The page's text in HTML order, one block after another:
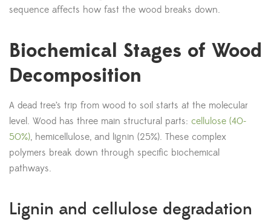
sequence affects how fast the wood breaks down.
Biochemical Stages of Wood
Decomposition
A dead tree’s trip from wood to soil starts at the molecular
level. Wood has three main structural parts: cellulose (40-
50%), hemicellulose, and lignin (25%). These complex
polymers break down through specific biochemical
pathways.
Lignin and cellulose degradation